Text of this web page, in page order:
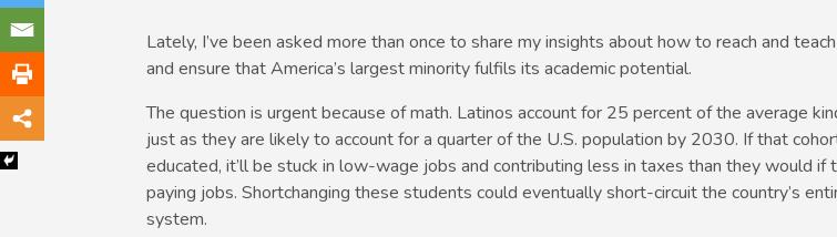
Lately, I’ve been asked more than once to share my insights about how to reach and
and ensure that America’s largest minority fulfils its academic potential.
The question is urgent because of math. Latinos account for 25 percent of the average
just as they are likely to account for a quarter of the U.S. population by 2030. If that
educated, it’ll be stuck in low-wage jobs and contributing less in taxes than they would if
paying jobs. Shortchanging these students could eventually short-circuit the country’s
system.